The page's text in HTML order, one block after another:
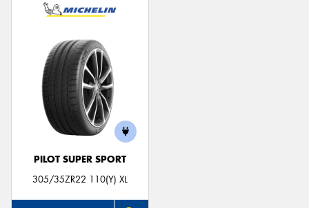
PILOT SUPER SPORT
305/35ZR22 110(Y) XL
Send